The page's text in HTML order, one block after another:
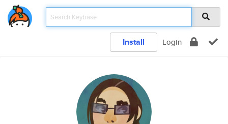
Install Login